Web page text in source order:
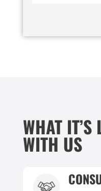
WHAT
WITH US